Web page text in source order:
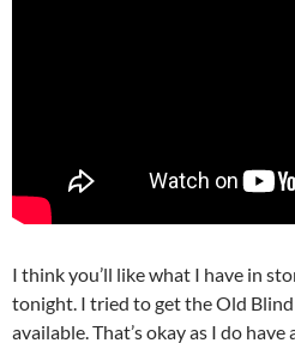
I think you’ll like what I have in
tonight. I tried to get the Old
available. That’s okay as I do